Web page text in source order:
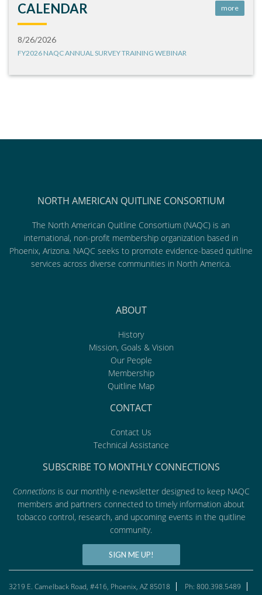
CALENDAR more
8/26/2026
FY2026 NAQC ANNUAL SURVEY TRAINING WEBINAR
NORTH AMERICAN QUITLINE CONSORTIUM
The North American Quitline Consortium (NAQC) is an
international, non-profit membership organization based in
Phoenix, Arizona. NAQC seeks to promote evidence-based quitline
services across diverse communities in North America.
ABOUT
History
Mission, Goals & Vision
Our People
Membership
Quitline Map
CONTACT
Contact Us
Technical Assistance
SUBSCRIBE TO MONTHLY CONNECTIONS
Connectionsis our monthly e-newsletter designed to keep NAQC
members and partners connected to timely information about
tobacco control, research, and upcoming events in the quitline
community.
SIGN ME UP!
3219 E. Camelback Road, #416, Phoenix, AZ 85018 Ph: 800.398.5489